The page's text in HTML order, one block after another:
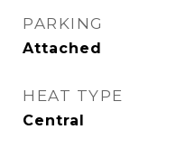
PARKING
Attached
HEAT TYPE
Central